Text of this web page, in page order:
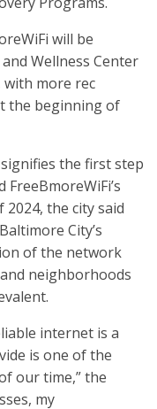
will be
Wellness Center
with more rec
the beginning of
the first step
2024, the city said
City’s
of the network
neighborhoods
internet is a
is one of the
our time,” the
my